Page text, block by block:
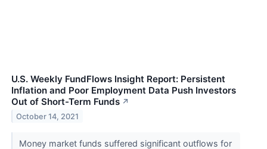
U.S. Weekly FundFlows Insight Report: Persistent
Inflation and Poor Employment Data Push Investors
Out of Short-Term Funds ↗
October 14, 2021
Money market funds suffered significant outflows for